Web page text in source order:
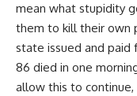
mean what stupidity
them to kill their own
state issued and paid
86 died in one
allow this to